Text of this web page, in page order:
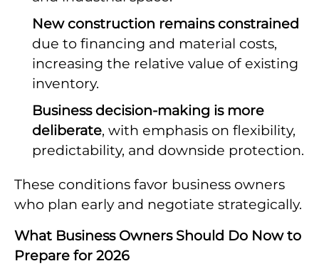
New construction remains constrained
due to financing and material costs,
increasing the relative value of existing
inventory.
Business decision-making is more
deliberate, with emphasis on flexibility,
predictability, and downside protection.
These conditions favor business owners
who plan early and negotiate strategically.
What Business Owners Should Do Now to
Prepare for 2026